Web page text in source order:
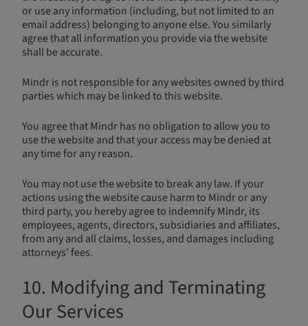
or use any information (including, but not limited to an
email address) belonging to anyone else. You similarly
agree that all information you provide via the website
shall be accurate.
Mindr is not responsible for any websites owned by third
parties which may be linked to this website.
You agree that Mindr has no obligation to allow you to
use the website and that your access may be denied at
any time for any reason.
You may not use the website to break any law. If your
actions using the website cause harm to Mindr or any
third party, you hereby agree to indemnify Mindr, its
employees, agents, directors, subsidiaries and affiliates,
from any and all claims, losses, and damages including
attorneys’ fees.
10. Modifying and Terminating
Our Services